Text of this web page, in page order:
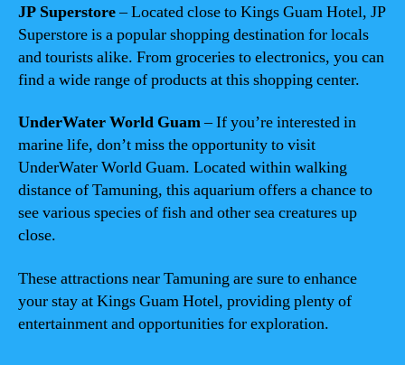
JP Superstore– Located close to Kings Guam Hotel, JP
Superstore is a popular shopping destination for locals
and tourists alike. From groceries to electronics, you can
find a wide range of products at this shopping center.
UnderWater World Guam– If you’re interested in
marine life, don’t miss the opportunity to visit
UnderWater World Guam. Located within walking
distance of Tamuning, this aquarium offers a chance to
see various species of fish and other sea creatures up
close.
These attractions near Tamuning are sure to enhance
your stay at Kings Guam Hotel, providing plenty of
entertainment and opportunities for exploration.